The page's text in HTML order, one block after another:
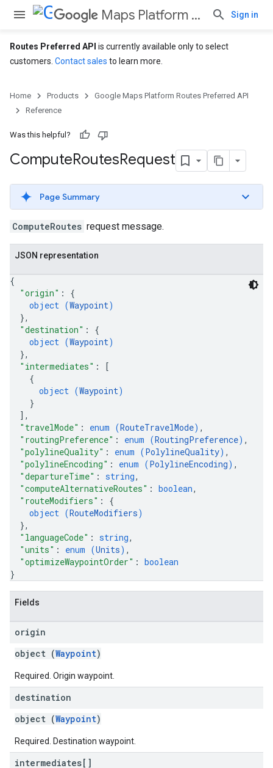
Maps Platform Routes Preferred API Sign in
Routes Preferred API is currently available only to select
customers. Contact sales to learn more.
Home Products
Google Maps Platform Routes Preferred API
Reference
Was this helpful?
ComputeRoutesRequest
Page Summary
ComputeRoutes request message.
JSON representation
{
"origin" : {
object (Waypoint)
},
"destination" : {
object (Waypoint)
},
"intermediates" :
[
{
object (Waypoint)
}
] ,
"travelMode" : enum (RouteTravelMode) ,
"routingPreference" : enum (RoutingPreference) ,
"polylineQuality" : enum (PolylineQuality) ,
"polylineEncoding" : enum (PolylineEncoding) ,
"departureTime" : string,
"computeAlternativeRoutes" : boolean,
"routeModifiers" : {
object (RouteModifiers)
},
"languageCode" : string,
"units" : enum (Units) ,
"optimizeWaypointOrder" : boolean
}
Fields
origin
object (Waypoint)
Required. Origin waypoint.
destination
object (Waypoint)
Required. Destination waypoint.
intermediates[]